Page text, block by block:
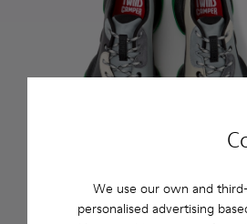
We use our own and
personalised advertising